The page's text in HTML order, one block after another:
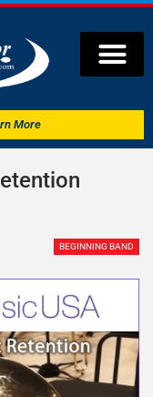
More
BEGINNING BAND